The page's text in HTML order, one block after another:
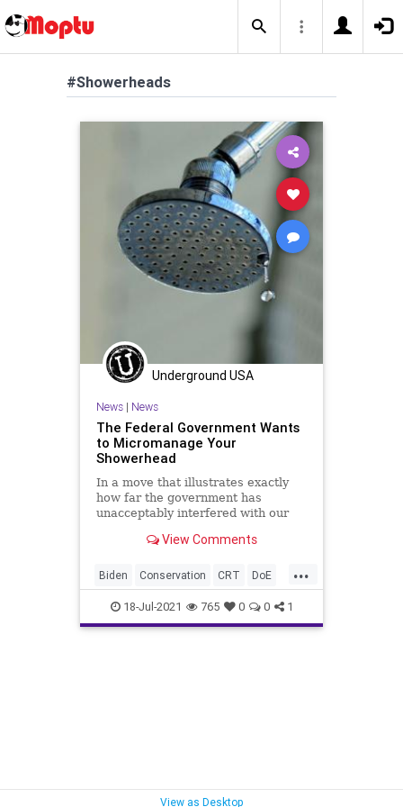
#Showerheads
Underground USA
News| News
The Federal Government Wants
to Micromanage Your
Showerhead
In a move that illustrates exactly
how far the government has
unacceptably interfered with our
View Comments
...
Biden Conservation CRT DoE
Environment GovernmentControl
GreatReset Marxism News
18-Jul-2021 765 0 0 1
View as Desktop